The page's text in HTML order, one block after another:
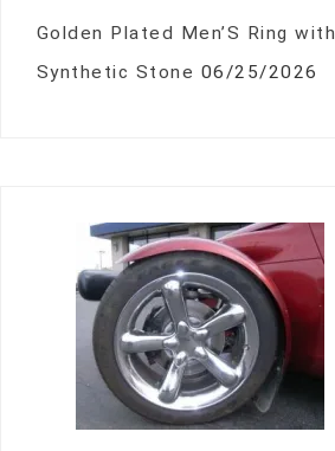
Golden Plated Men’S Ring with
Synthetic Stone 06/25/2026